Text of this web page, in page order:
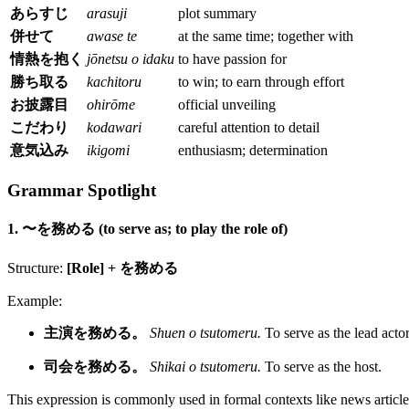
あらすじ arasuji
plot summary
併せて
awase te
at the same time; together with
情熱を抱く jōnetsu o idaku to have passion for
勝ち取る
kachitoru
to win; to earn through effort
お披露目
ohirōme
official unveiling
こだわり
kodawari
careful attention to detail
意気込み
ikigomi enthusiasm; determination
Grammar Spotlight
1. 〜を務める (to serve as; to play the role of)
Structure: [Role] + を務める
Example:
主演を務める。 Shuen o tsutomeru. To serve as the lead
司会を務める。 Shikai o tsutomeru. To serve as the host.
This expression is commonly used in formal contexts like news